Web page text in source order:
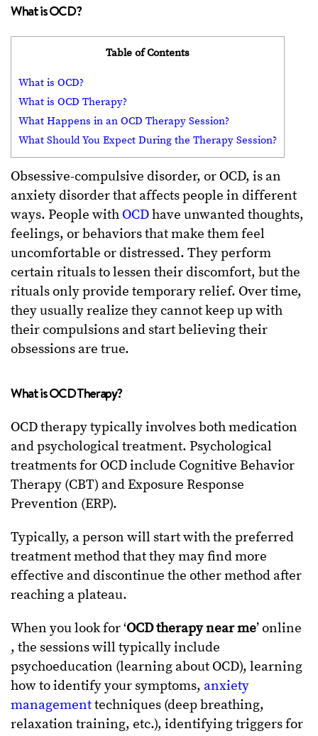
What is OCD?
Table of Contents
What is OCD?
What is OCD Therapy?
What Happens in an OCD Therapy Session?
What Should You Expect During the Therapy Session?
Obsessive-compulsive disorder, or OCD, is an
anxiety disorder that affects people in different
ways. People with OCDhave unwanted thoughts,
feelings, or behaviors that make them feel
uncomfortable or distressed. They perform
certain rituals to lessen their discomfort, but the
rituals only provide temporary relief. Over time,
they usually realize they cannot keep up with
their compulsions and start believing their
obsessions are true.
What is OCD Therapy?
OCD therapy typically involves both medication
and psychological treatment. Psychological
treatments for OCD include Cognitive Behavior
Therapy (CBT) and Exposure Response
Prevention (ERP).
Typically, a person will start with the preferred
treatment method that they may find more
effective and discontinue the other method after
reaching a plateau.
When you look for ‘OCD therapy near me’ online
, the sessions will typically include
psychoeducation (learning about OCD), learning
how to identify your symptoms, anxiety
managementtechniques (deep breathing,
relaxation training, etc.), identifying triggers for